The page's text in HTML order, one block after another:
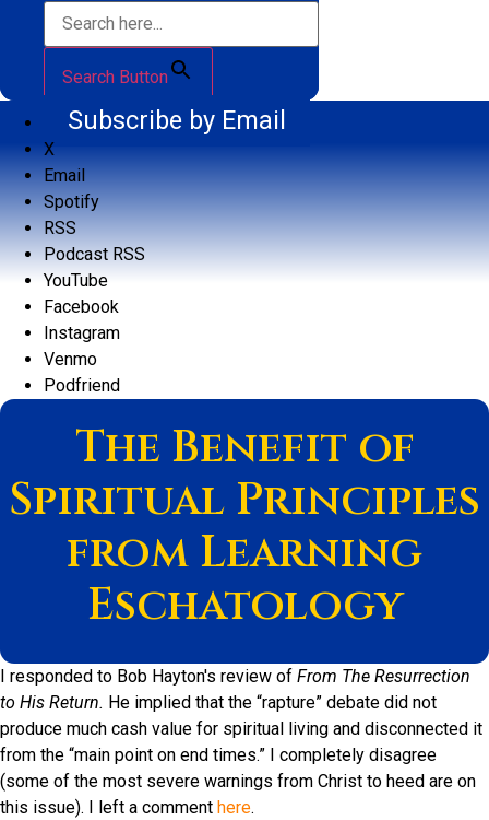
Search Button
Subscribe by Email
X
Email
Spotify
RSS
Podcast RSS
YouTube
Facebook
Instagram
Venmo
Podfriend
The Benefit of
Spiritual Principles
from Learning
Eschatology
I responded to Bob Hayton's review of From The Resurrection
to His Return. He implied that the “rapture” debate did not
produce much cash value for spiritual living and disconnected it
from the “main point on end times.” I completely disagree
(some of the most severe warnings from Christ to heed are on
this issue). I left a comment here.